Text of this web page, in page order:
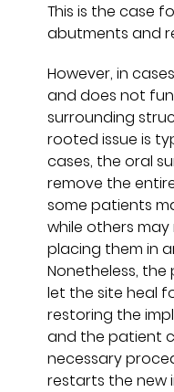
This is the case
abutments and
However, in
and does not
surrounding
rooted issue is
cases, the oral
remove the
some patients
while others
placing them in
Nonetheless, the
let the site heal
restoring the
and the patient
necessary
restarts the new